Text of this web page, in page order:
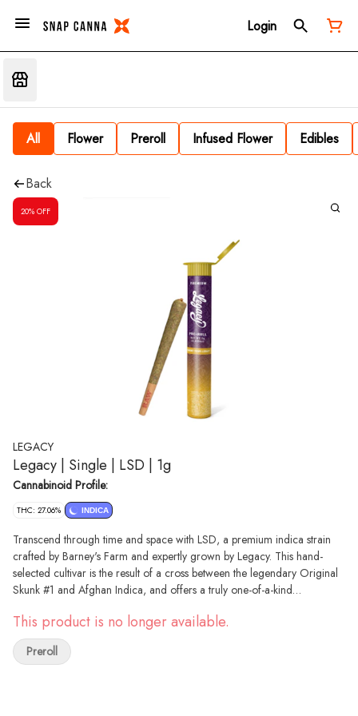
Login
All Flower Preroll Infused Flower Edibles
Back
20% OFF
LEGACY
Legacy | Single | LSD | 1g
Cannabinoid Profile:
THC: 27.06% INDICA
Transcend through time and space with LSD, a premium indica strain
crafted by Barney's Farm and expertly grown by Legacy. This hand-
selected cultivar is the result of a cross between the legendary Original
Skunk #1 and Afghan Indica, and offers a truly one-of-a-kind
wafts from the dense buds of LSD with each packed with a range of
terpenes including beta-myrcene, limonene, elemene, and beta-
caryophyllene, offering a truly unique and complex flavor. LSD has been
This product is no longer available.
Preroll